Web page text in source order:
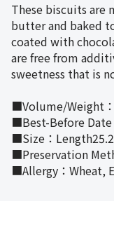
These biscuits are
butter and baked
coated with
are free from
sweetness that is
■Volume/Weight
■Best-Before
■Size：
■Preservation
■Allergy：Wheat,